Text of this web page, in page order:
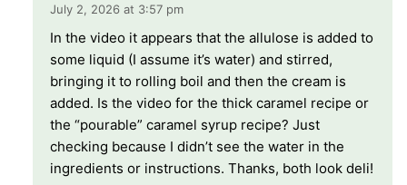
July 2, 2026 at 3:57 pm
In the video it appears that the allulose is added to
some liquid (I assume it’s water) and stirred,
bringing it to rolling boil and then the cream is
added. Is the video for the thick caramel recipe or
the “pourable” caramel syrup recipe? Just
checking because I didn’t see the water in the
ingredients or instructions. Thanks, both look deli!